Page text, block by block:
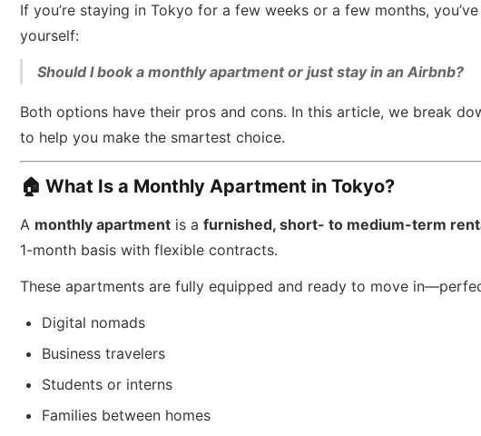
If you’re staying in Tokyo for a few weeks or a few months,
yourself:
Should I book a monthly apartment or just stay in an Airbnb?
Both options have their pros and cons. In this article, we break
to help you make the smartest choice.
🏠 What Is a Monthly Apartment in Tokyo?
A monthly apartment is a furnished, short- to medium-term
1-month basis with flexible contracts.
These apartments are fully equipped and ready to move
Digital nomads
Business travelers
Students or interns
Families between homes